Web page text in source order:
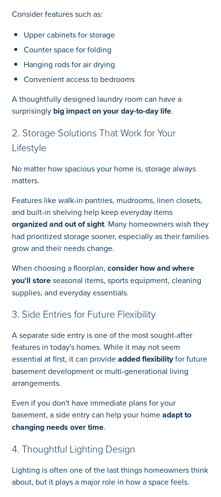
Consider features such as:
Upper cabinets for storage
Counter space for folding
Hanging rods for air drying
Convenient access to bedrooms
A thoughtfully designed laundry room can have a
surprisingly big impact on your day-to-day life.
2. Storage Solutions That Work for Your
Lifestyle
No matter how spacious your home is, storage always
matters.
Features like walk-in pantries, mudrooms, linen closets,
and built-in shelving help keep everyday items
organized and out of sight. Many homeowners wish they
had prioritized storage sooner, especially as their families
grow and their needs change.
When choosing a floorplan, consider how and where
you'll storeseasonal items, sports equipment, cleaning
supplies, and everyday essentials.
3. Side Entries for Future Flexibility
A separate side entry is one of the most sought-after
features in today's homes. While it may not seem
essential at first, it can provideadded flexibilityfor future
basement development or multi-generational living
arrangements.
Even if you don't have immediate plans for your
basement, a side entry can help your homeadapt to
changing needs over time.
4. Thoughtful Lighting Design
Lighting is often one of the last things homeowners think
about, but it plays a major role in how a space feels.